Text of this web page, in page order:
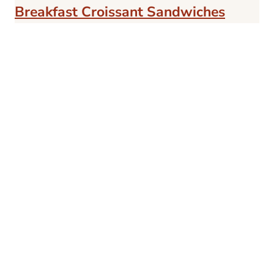
Breakfast Croissant Sandwiches